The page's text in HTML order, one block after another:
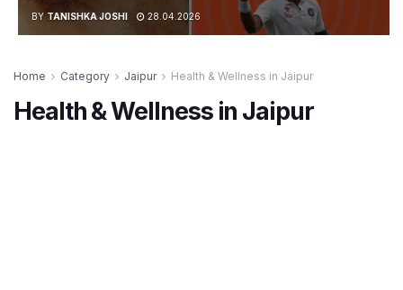
BY TANISHKA JOSHI 28.04.2026
Home Category Jaipur Health & Wellness in Jaipur
Health & Wellness in Jaipur